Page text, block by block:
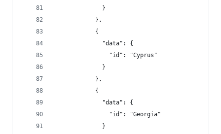
              }
            },
            {
              "data": {
                "id": "Cyprus"
              }
            },
            {
              "data": {
                "id": "Georgia"
              }